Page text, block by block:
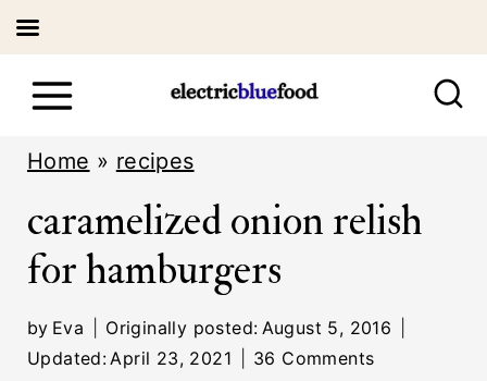
Home » recipes
caramelized onion relish
for hamburgers
by Eva Originally posted: August 5, 2016
Updated:April 23, 2021 36 Comments